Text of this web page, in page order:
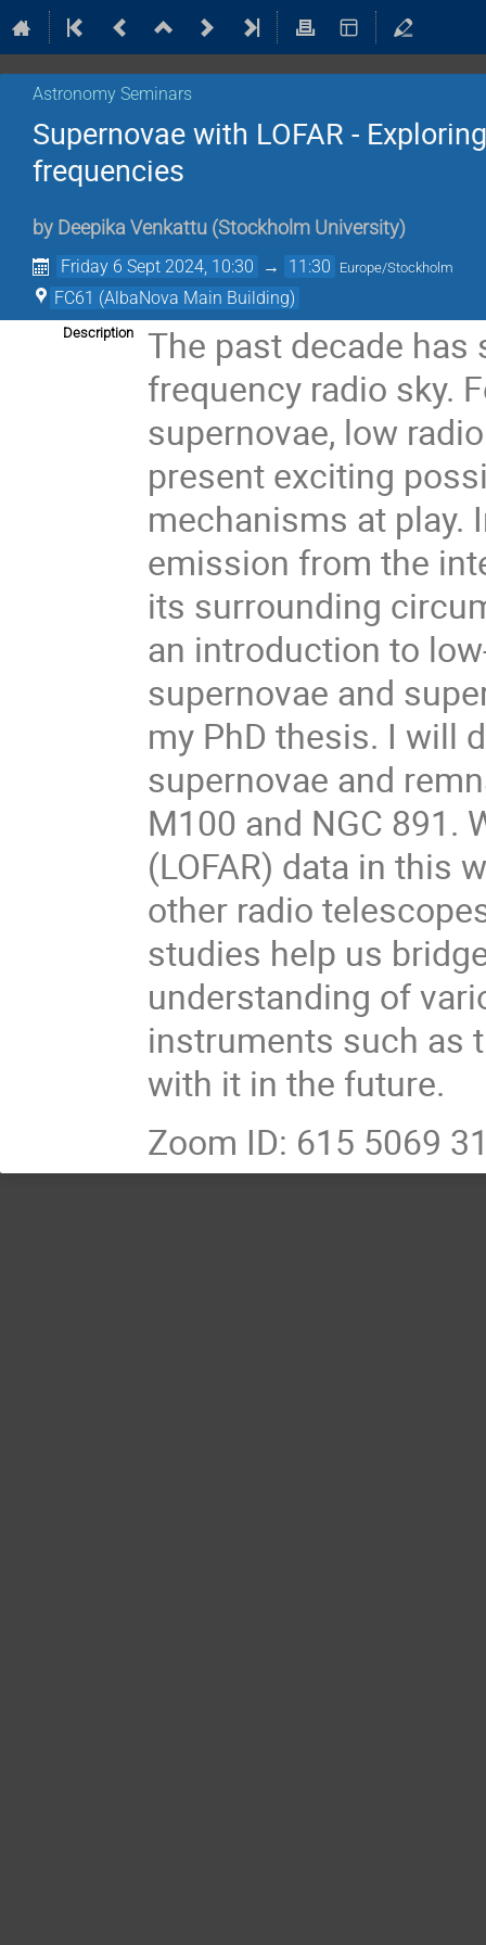
Astronomy Seminars
Supernovae with LOFAR -
frequencies
by Deepika Venkattu (Stockholm University)
Friday 6 Sept 2024, 10:30 → 11:30 Europe/Stockholm
FC61 (AlbaNova Main Building)
Description
The past decade
frequency radio sky.
supernovae, low
present exciting
mechanisms at play.
emission from the
its surrounding
an introduction to
supernovae and
my PhD thesis. I will
supernovae and
M100 and NGC 891.
(LOFAR) data in this
other radio
studies help us
understanding of
instruments such as
with it in the future.
Zoom ID: 615 5069